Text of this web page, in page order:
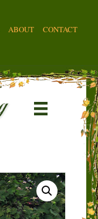
ABOUT CONTACT